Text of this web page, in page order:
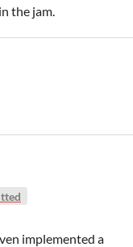
the jam.
implemented a